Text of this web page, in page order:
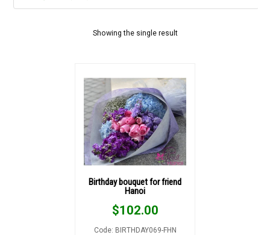
Showing the single result
Birthday bouquet for friend
Hanoi
$102.00
Code: BIRTHDAY069-FHN